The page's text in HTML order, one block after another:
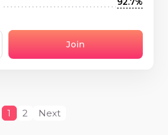
Join
1 2 Next